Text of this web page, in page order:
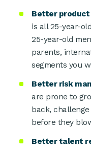
Better product
is all 25-year-
25-year-old
parents,
segments you
Better risk
are prone to
back,
before they
Better talent